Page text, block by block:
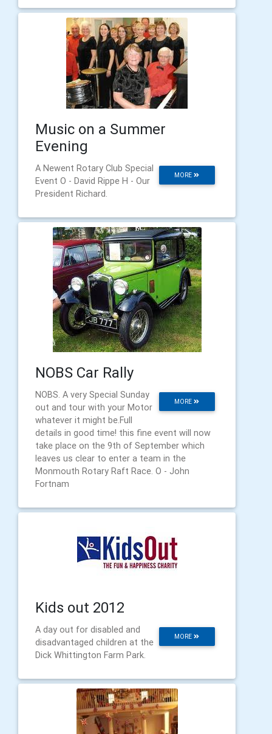
Music on a Summer
Evening
MORE
A Newent Rotary Club Special
Event O - David Rippe H - Our
President Richard.
NOBS Car Rally
MORE
NOBS. A very Special Sunday
out and tour with your Motor
whatever it might be.Full
details in good time! this fine event will now
take place on the 9th of September which
leaves us clear to enter a team in the
Monmouth Rotary Raft Race. O - John
Fortnam
Kids out 2012
MORE
A day out for disabled and
disadvantaged children at the
Dick Whittington Farm Park.